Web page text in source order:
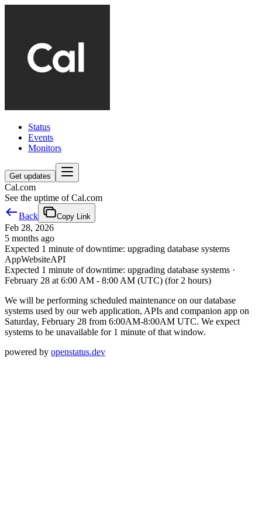
Status
Events
Monitors
Get updates
Cal.com
See the uptime of Cal.com
Back
Copy Link
Feb 28, 2026
5 months ago
Expected 1 minute of downtime: upgrading database systems
AppWebsiteAPI
Expected 1 minute of downtime: upgrading database systems ·
February 28 at 6:00 AM - 8:00 AM (UTC) (for 2 hours)
We will be performing scheduled maintenance on our database
systems used by our web application, APIs and companion app on
Saturday, February 28 from 6:00AM-8:00AM UTC. We expect
systems to be unavailable for 1 minute of that window.
powered by openstatus.dev